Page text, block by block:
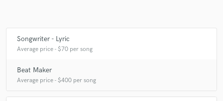
Songwriter - Lyric
Average price - $70 per song
Beat Maker
Average price - $400 per song
Fund and work on your project through our
secure platform. Payment is only released when